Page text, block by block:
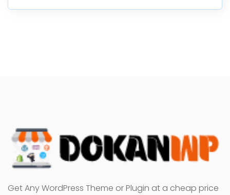
Get Any WordPress Theme or Plugin at a cheap price